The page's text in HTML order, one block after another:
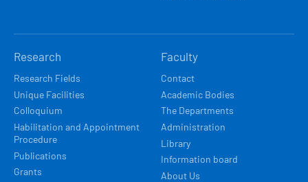
Research
Research Fields
Unique Facilities
Colloquium
Habilitation and Appointment
Procedure
Publications
Grants
Faculty
Contact
Academic Bodies
The Departments
Administration
Library
Information board
About Us